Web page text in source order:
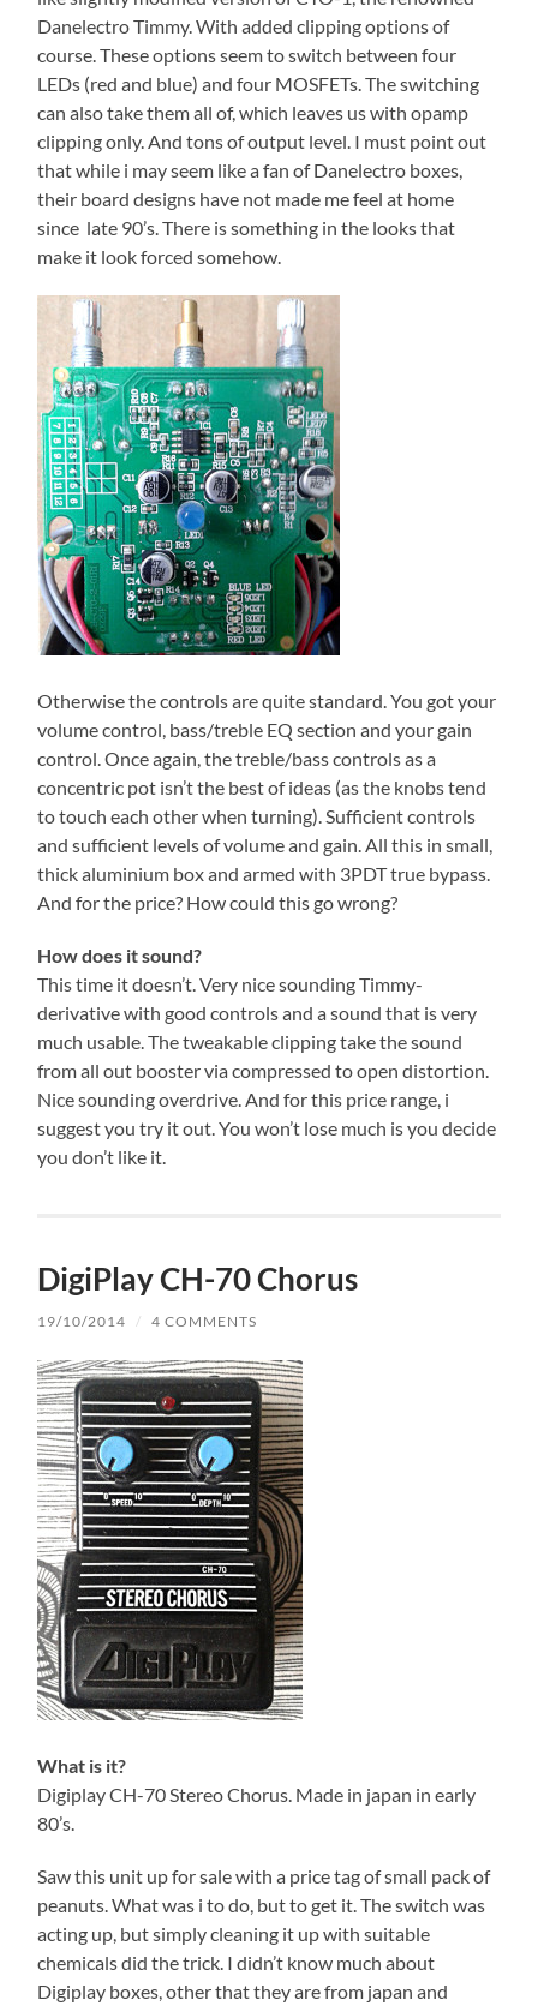
Danelectro Timmy. With added clipping options of
course. These options seem to switch between four
LEDs (red and blue) and four MOSFETs. The switching
can also take them all of, which leaves us with opamp
clipping only. And tons of output level. I must point out
that while i may seem like a fan of Danelectro boxes,
their board designs have not made me feel at home
since late 90’s. There is something in the looks that
make it look forced somehow.
Otherwise the controls are quite standard. You got your
volume control, bass/treble EQ section and your gain
control. Once again, the treble/bass controls as a
concentric pot isn’t the best of ideas (as the knobs tend
to touch each other when turning). Sufficient controls
and sufficient levels of volume and gain. All this in small,
thick aluminium box and armed with 3PDT true bypass.
And for the price? How could this go wrong?
How does it sound?
This time it doesn’t. Very nice sounding Timmy-
derivative with good controls and a sound that is very
much usable. The tweakable clipping take the sound
from all out booster via compressed to open distortion.
Nice sounding overdrive. And for this price range, i
suggest you try it out. You won’t lose much is you decide
you don’t like it.
DigiPlay CH-70 Chorus
19/10/2014 / 4 COMMENTS
What is it?
Digiplay CH-70 Stereo Chorus. Made in japan in early
80’s.
Saw this unit up for sale with a price tag of small pack of
peanuts. What was i to do, but to get it. The switch was
acting up, but simply cleaning it up with suitable
chemicals did the trick. I didn’t know much about
Digiplay boxes, other that they are from japan and